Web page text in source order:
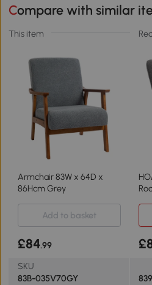
Compare with similar
This item
Armchair 83W x 64D x
86Hcm Grey
Add to basket
£84.99
SKU
83B-035V70GY